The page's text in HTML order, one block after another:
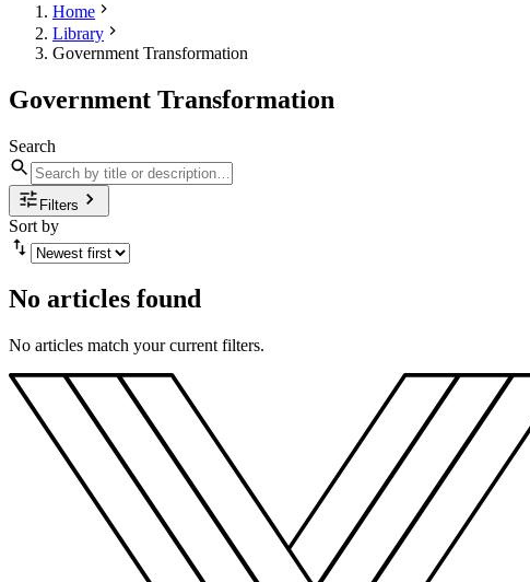
Home
Library
Government Transformation
Government Transformation
Search
Filters
Sort by
No articles found
No articles match your current filters.